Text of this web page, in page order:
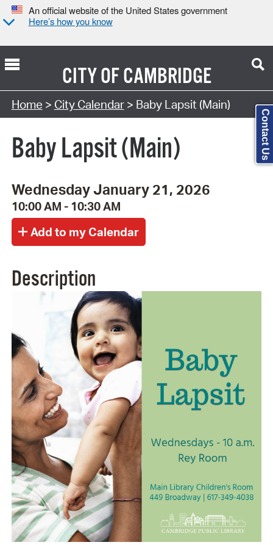
An official website of the United States government
Here’s how you know
CITY OFCAMBRIDGE
Search Type:
Home > City Calendar> Baby Lapsit (Main)
Baby Lapsit (Main)
Wednesday January 21, 2026
10:00 AM - 10:30 AM
Description
Contact Us